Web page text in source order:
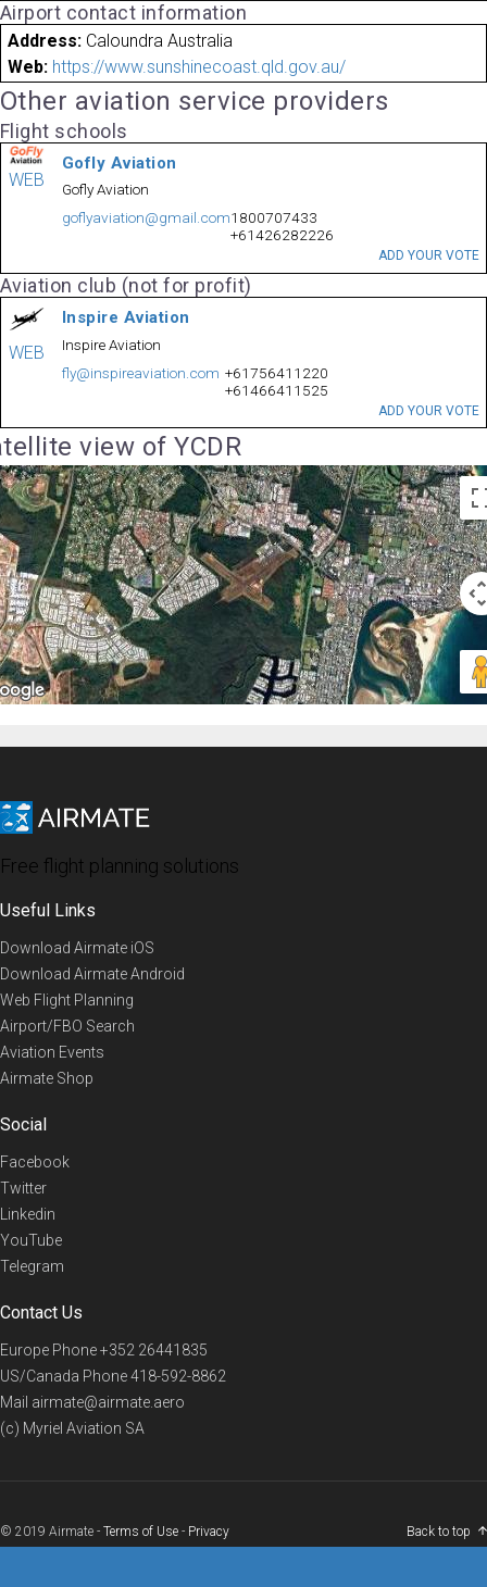
Airport contact information
Address: Caloundra Australia
Web: https://www.sunshinecoast.qld.gov.au/
Other aviation service providers
Flight schools
WEB
Gofly Aviation
Gofly Aviation
goflyaviation@gmail.com1800707433
+61426282226
ADD YOUR VOTE
Aviation club (not for profit)
WEB
Inspire Aviation
Inspire Aviation
fly@inspireaviation.com +61756411220
+61466411525
ADD YOUR VOTE
view of YCDR
Free flight planning solutions
Useful Links
Download Airmate iOS
Download Airmate Android
Web Flight Planning
Airport/FBO Search
Aviation Events
Airmate Shop
Social
Facebook
Twitter
Linkedin
YouTube
Telegram
Contact Us
Europe Phone+352 26441835
US/Canada Phone418-592-8862
Mail airmate@airmate.aero
(c) Myriel Aviation SA
© 2019 Airmate - Terms of Use - Privacy Back to top